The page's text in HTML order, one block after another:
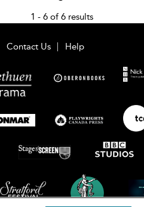
1 - 6 of 6 results
Contact Us Help